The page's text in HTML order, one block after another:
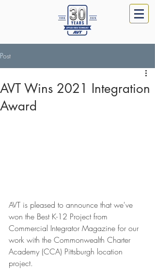
Post
AVT Wins 2021 Integration
Award
AVT is pleased to announce that we've
won the Best K-12 Project from
Commercial Integrator Magazine for our
work with the Commonwealth Charter
Academy (CCA) Pittsburgh location
project.